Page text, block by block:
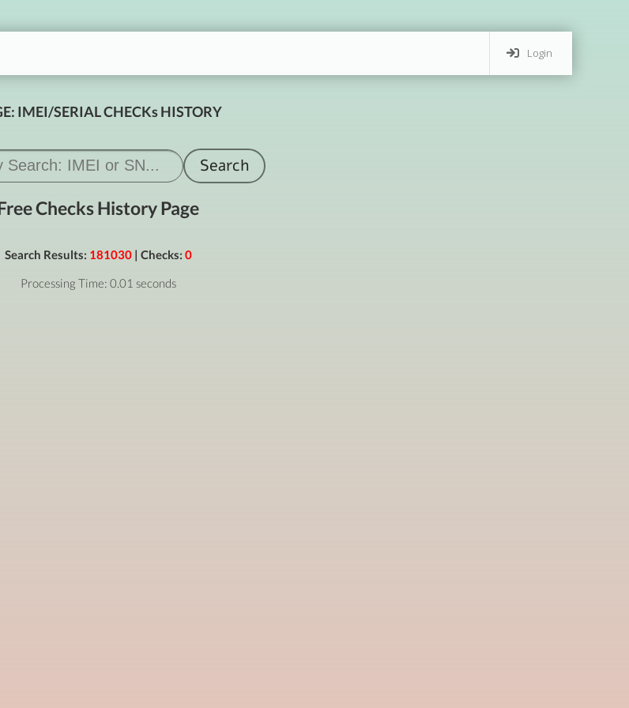
Login
IMEI/SERIAL CHECKs HISTORY
Checks History Page
Search Results: 181030| Checks: 0
Processing Time: 0.01 seconds